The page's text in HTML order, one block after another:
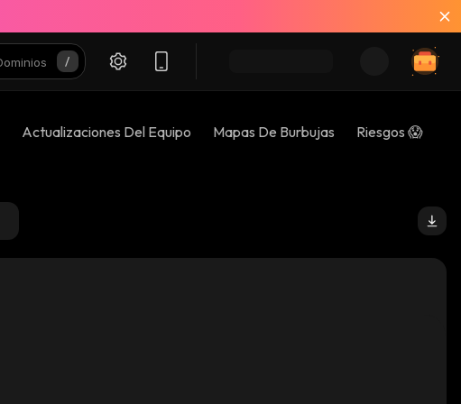
Actualizaciones Del Equipo Mapas De Burbujas Riesgos 😱